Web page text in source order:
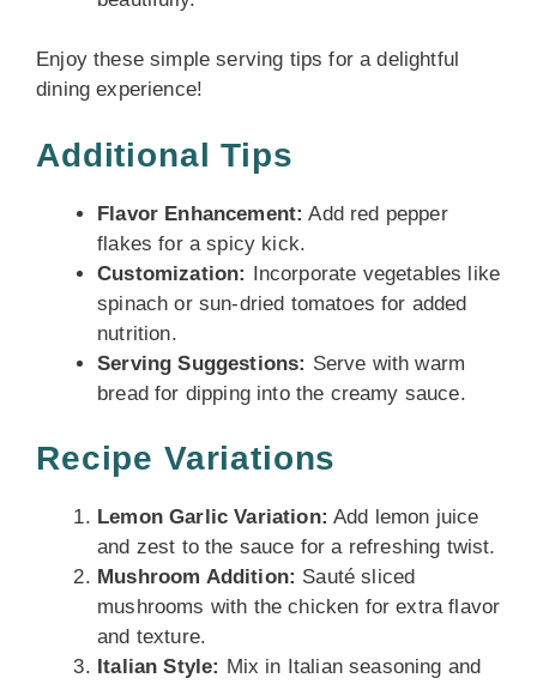
Enjoy these simple serving tips for a delightful
dining experience!
Additional Tips
Flavor Enhancement: Add red pepper
flakes for a spicy kick.
Customization: Incorporate vegetables like
spinach or sun-dried tomatoes for added
nutrition.
Serving Suggestions: Serve with warm
bread for dipping into the creamy sauce.
Recipe Variations
Lemon Garlic Variation: Add lemon juice
and zest to the sauce for a refreshing twist.
Mushroom Addition: Sauté sliced
mushrooms with the chicken for extra flavor
and texture.
Italian Style: Mix in Italian seasoning and